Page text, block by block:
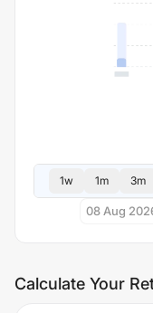
1w 1m 3m
08 Aug
Calculate Your